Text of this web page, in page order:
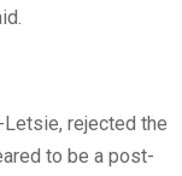
Letsie, rejected the
to be a post-